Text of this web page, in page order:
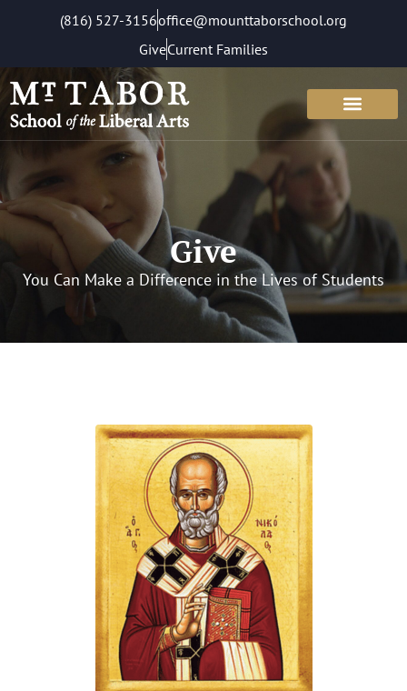
(816) 527-3156office@mounttaborschool.org
GiveCurrent Families
Give
You Can Make a Difference in the Lives of Students